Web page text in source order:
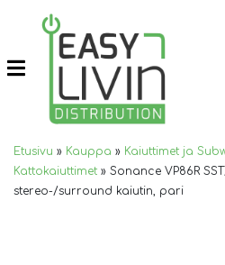
Etusivu » Kauppa » Kaiuttimet ja
Kattokaiuttimet » Sonance VP86R
stereo-/surround kaiutin, pari